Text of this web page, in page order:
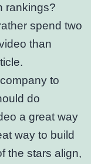
rankings?
spend two
than
to
do
a great way
way to build
the stars align,